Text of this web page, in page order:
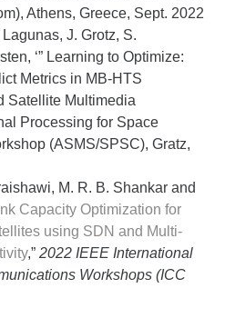
Athens, Greece, Sept. 2022
J. Grotz, S.
‘” Learning to Optimize:
Metrics in MB-HTS
Satellite Multimedia
Processing for Space
(ASMS/SPSC), Gratz,
M. R. B. Shankar and
Capacity Optimization for
using SDN and Multi-
,” 2022 IEEE International
Workshops (ICC